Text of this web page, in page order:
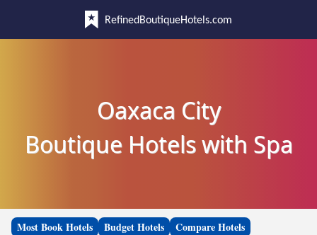
RefinedBoutiqueHotels.com
Oaxaca City
Boutique Hotels with Spa
Most Book Hotels Budget Hotels Compare Hotels